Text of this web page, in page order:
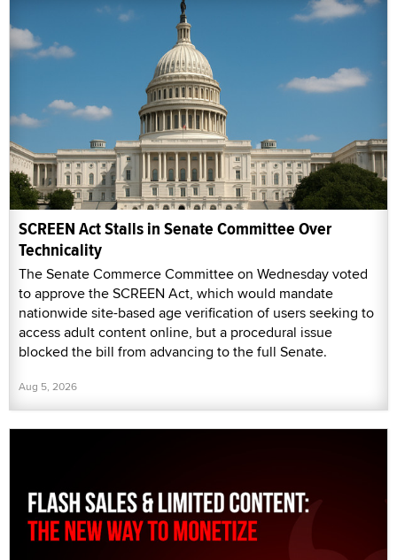
SCREEN Act Stalls in Senate Committee Over
Technicality
The Senate Commerce Committee on Wednesday voted
to approve the SCREEN Act, which would mandate
nationwide site-based age verification of users seeking to
access adult content online, but a procedural issue
blocked the bill from advancing to the full Senate.
Aug 5, 2026